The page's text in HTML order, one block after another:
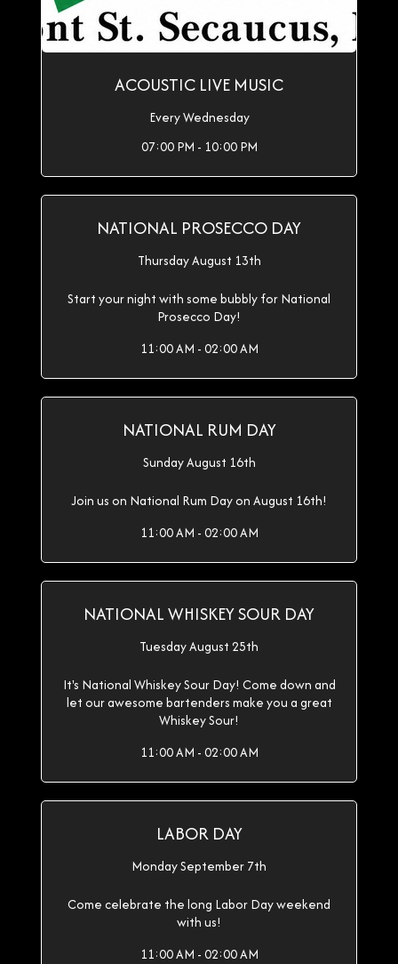
ACOUSTIC LIVE MUSIC
Every Wednesday
07:00 PM - 10:00 PM
NATIONAL PROSECCO DAY
Thursday August 13th
Start your night with some bubbly for National
Prosecco Day!
11:00 AM - 02:00 AM
NATIONAL RUM DAY
Sunday August 16th
Join us on National Rum Day on August 16th!
11:00 AM - 02:00 AM
NATIONAL WHISKEY SOUR DAY
Tuesday August 25th
It's National Whiskey Sour Day! Come down and
let our awesome bartenders make you a great
Whiskey Sour!
11:00 AM - 02:00 AM
LABOR DAY
Monday September 7th
Come celebrate the long Labor Day weekend
with us!
11:00 AM - 02:00 AM